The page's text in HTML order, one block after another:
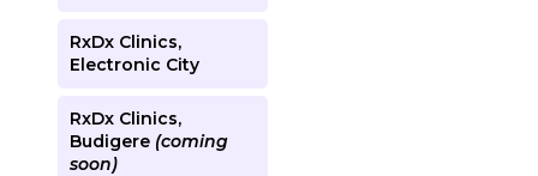
RxDx Clinics,
Electronic City
RxDx Clinics,
Budigere (coming
soon)